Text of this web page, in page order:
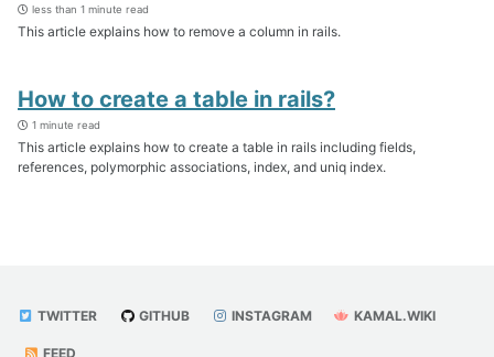
less than 1 minute read
This article explains how to remove a column in rails.
How to create a table in rails?
1 minute read
This article explains how to create a table in rails including fields,
references, polymorphic associations, index, and uniq index.
TWITTER GITHUB INSTAGRAM KAMAL.WIKI
FEED